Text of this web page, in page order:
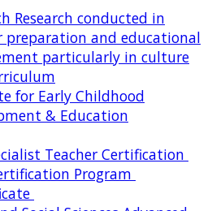
Research conducted in
preparation and educational
particularly in culture
for Early Childhood
& Education
Teacher Certification
Program